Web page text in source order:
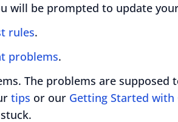
will be prompted to update
rules.
problems.
The problems are supposed
tips or our Getting Started